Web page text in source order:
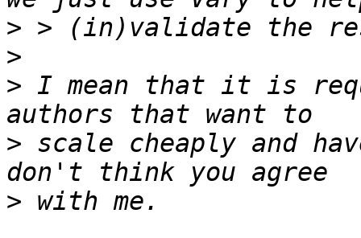
>
>
> I mean that it is
> scale cheaply and
>